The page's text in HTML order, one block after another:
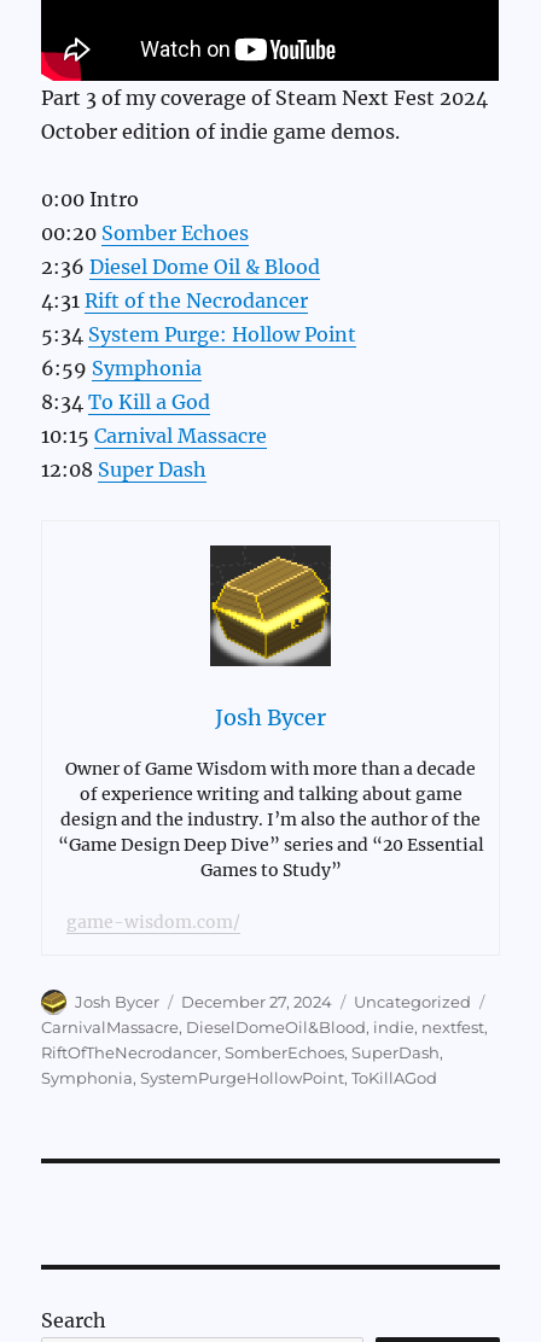
Part 3 of my coverage of Steam Next Fest 2024
October edition of indie game demos.
0:00 Intro
00:20 Somber Echoes
2:36Diesel Dome Oil & Blood
4:31Rift of the Necrodancer
5:34 System Purge: Hollow Point
6:59 Symphonia
8:34To Kill a God
10:15Carnival Massacre
12:08 Super Dash
Josh Bycer
Owner of Game Wisdom with more than a decade
of experience writing and talking about game
design and the industry. I’m also the author of the
“Game Design Deep Dive” series and “20 Essential
Games to Study”
game-wisdom.com/
Author
Josh Bycer
Posted
on
December 27, 2024 Categories
Uncategorized
CarnivalMassacre, DieselDomeOil&Blood, indie, nextfest,
RiftOfTheNecrodancer,SomberEchoes,SuperDash,
Symphonia,SystemPurgeHollowPoint,ToKillAGod
Search